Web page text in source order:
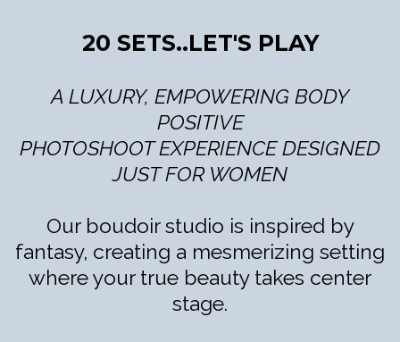
20 SETS..LET'S PLAY
A LUXURY, EMPOWERING BODY
POSITIVE
PHOTOSHOOT EXPERIENCE DESIGNED
JUST FOR WOMEN
Our boudoir studio is inspired by
fantasy, creating a mesmerizing setting
where your true beauty takes center
stage.